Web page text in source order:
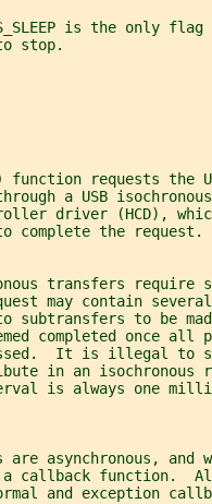
is the only flag
stop.
function requests the
a USB
driver (HCD),
complete the request.
transfers require
may contain
subtransfers to be
completed once all
It is illegal to
in an isochronous
is always one
are asynchronous, and
callback function.
and exception